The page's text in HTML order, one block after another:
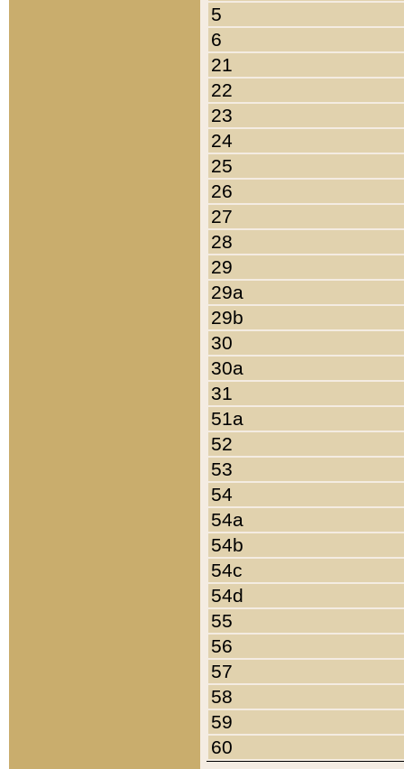
5
6
21
22
23
24
25
26
27
28
29
29a
29b
30
30a
31
51a
52
53
54
54a
54b
54c
54d
55
56
57
58
59
60